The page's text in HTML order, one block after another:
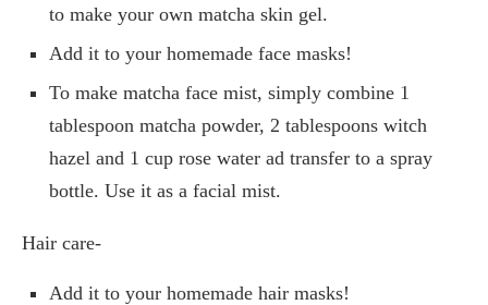
to make your own matcha skin gel.
Add it to your homemade face masks!
To make matcha face mist, simply combine 1
tablespoon matcha powder, 2 tablespoons witch
hazel and 1 cup rose water ad transfer to a spray
bottle. Use it as a facial mist.
Hair care-
Add it to your homemade hair masks!